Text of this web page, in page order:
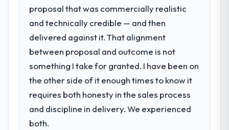
proposal that was commercially realistic
and technically credible — and then
delivered against it. That alignment
between proposal and outcome is not
something I take for granted. I have been on
the other side of it enough times to know it
requires both honesty in the sales process
and discipline in delivery. We experienced
both.